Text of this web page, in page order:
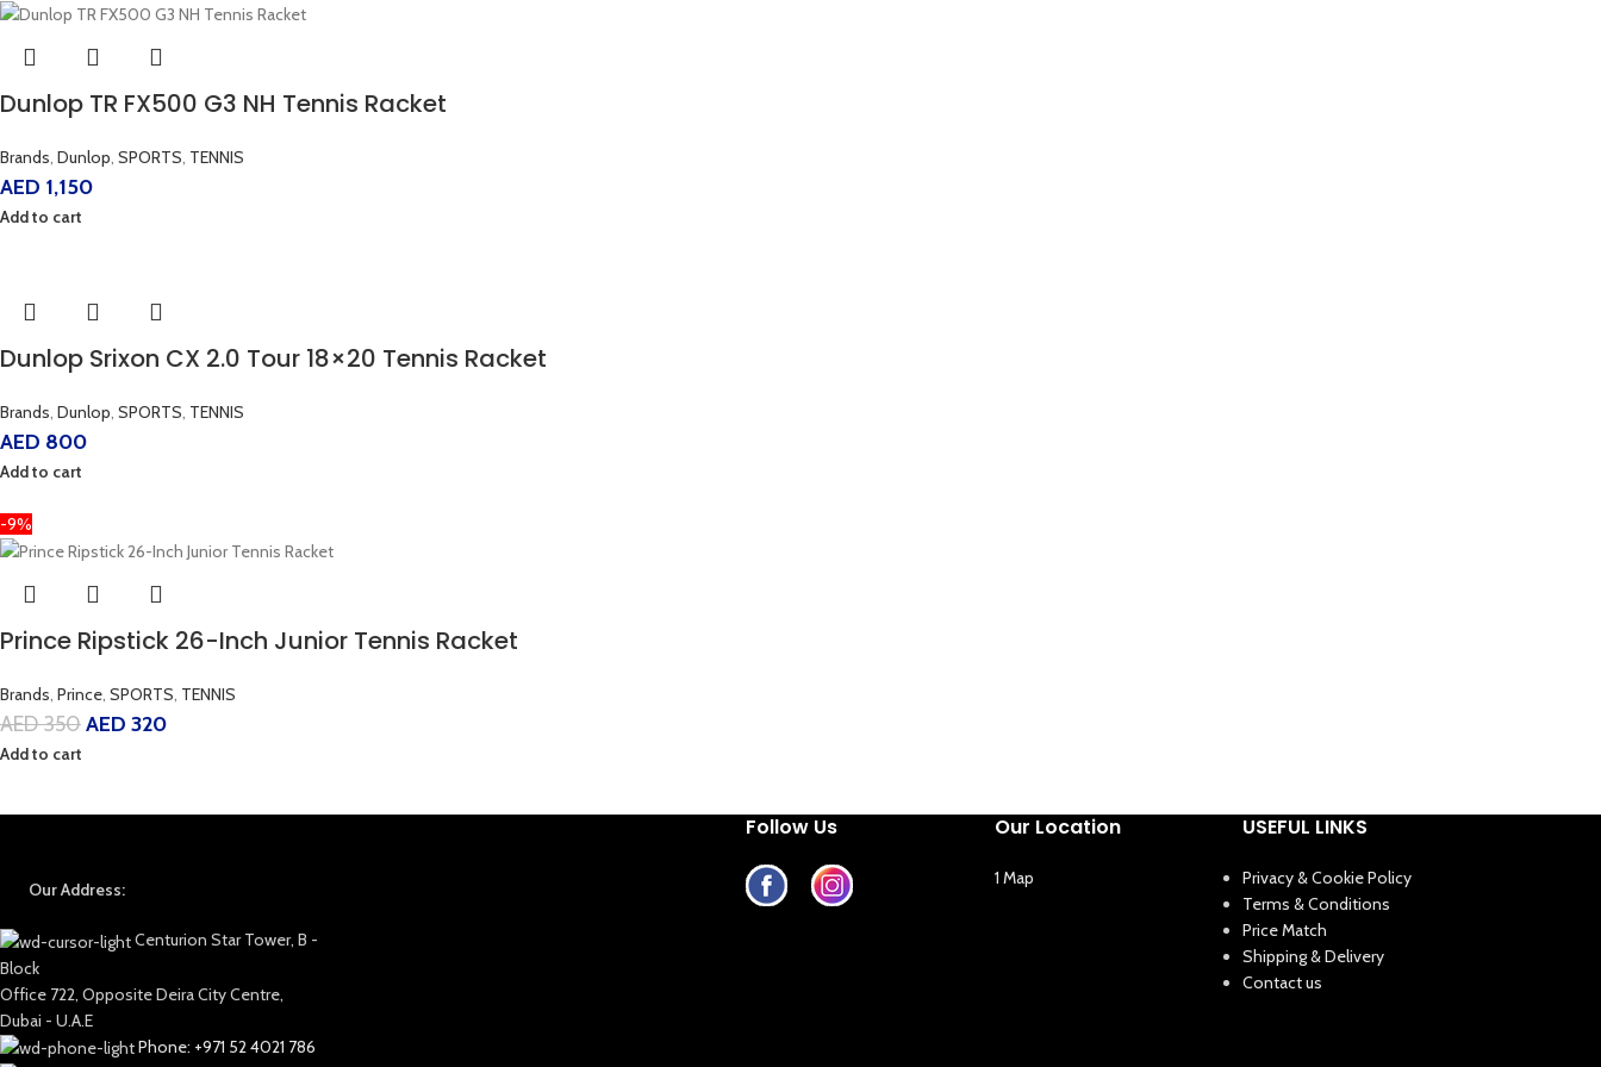
Dunlop TR FX500 G3 NH Tennis Racket
Brands, Dunlop, SPORTS, TENNIS
AED 1,150
Add to cart
Dunlop Srixon CX 2.0 Tour 18×20 Tennis Racket
Brands, Dunlop, SPORTS, TENNIS
AED 800
Add to cart
-9%
Prince Ripstick 26-Inch Junior Tennis Racket
Brands, Prince, SPORTS, TENNIS
AED350AED 320
Add to cart
Our Address:
Centurion Star Tower, B -
Block
Office 722, Opposite Deira City Centre,
Dubai - U.A.E
Phone: +971 52 4021 786
Follow Us Our Location
1 Map
USEFUL LINKS
Privacy & Cookie Policy
Terms & Conditions
Price Match
Shipping & Delivery
Contact us